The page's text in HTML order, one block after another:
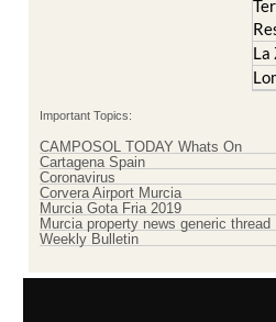
Cartagena Spain
Corvera Airport Murcia
Murcia Gota Fria 2019
Murcia property news generic thread
Weekly Bulletin